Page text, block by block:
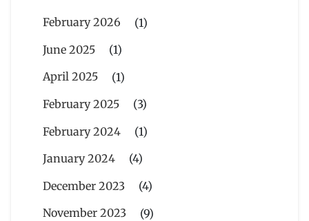
February 2026
(1)
June 2025
(1)
April 2025
(1)
February 2025
(3)
February 2024
(1)
January 2024
(4)
December 2023
(4)
November 2023
(9)